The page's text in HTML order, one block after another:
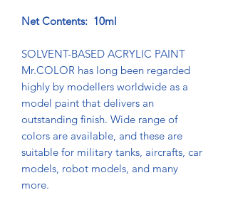
Net Contents: 10ml
SOLVENT-BASED ACRYLIC PAINT
Mr.COLOR has long been regarded
highly by modellers worldwide as a
model paint that delivers an
outstanding finish. Wide range of
colors are available, and these are
suitable for military tanks, aircrafts, car
models, robot models, and many
more.